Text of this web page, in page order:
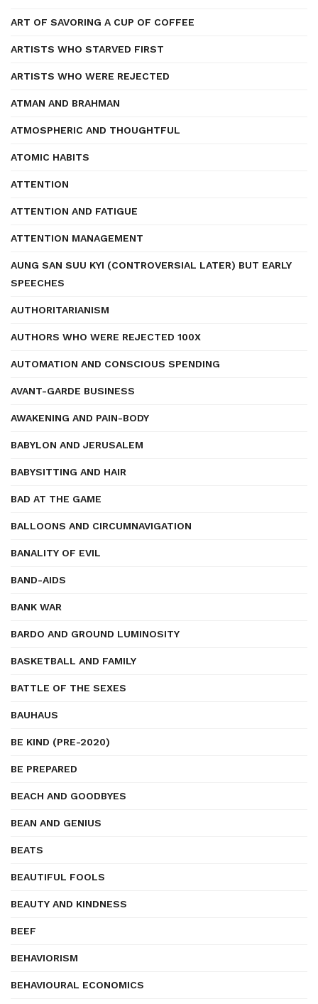
ART OF SAVORING A CUP OF COFFEE
ARTISTS WHO STARVED FIRST
ARTISTS WHO WERE REJECTED
ATMAN AND BRAHMAN
ATMOSPHERIC AND THOUGHTFUL
ATOMIC HABITS
ATTENTION
ATTENTION AND FATIGUE
ATTENTION MANAGEMENT
AUNG SAN SUU KYI (CONTROVERSIAL LATER) BUT EARLY
SPEECHES
AUTHORITARIANISM
AUTHORS WHO WERE REJECTED 100X
AUTOMATION AND CONSCIOUS SPENDING
AVANT-GARDE BUSINESS
AWAKENING AND PAIN-BODY
BABYLON AND JERUSALEM
BABYSITTING AND HAIR
BAD AT THE GAME
BALLOONS AND CIRCUMNAVIGATION
BANALITY OF EVIL
BAND-AIDS
BANK WAR
BARDO AND GROUND LUMINOSITY
BASKETBALL AND FAMILY
BATTLE OF THE SEXES
BAUHAUS
BE KIND (PRE-2020)
BE PREPARED
BEACH AND GOODBYES
BEAN AND GENIUS
BEATS
BEAUTIFUL FOOLS
BEAUTY AND KINDNESS
BEEF
BEHAVIORISM
BEHAVIOURAL ECONOMICS